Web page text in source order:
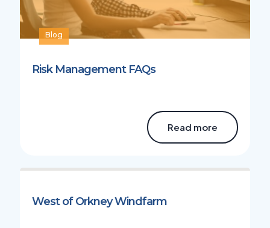
Blog
Risk Management FAQs
Read more
West of Orkney Windfarm